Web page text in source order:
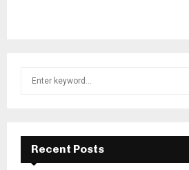
f
Recent Posts